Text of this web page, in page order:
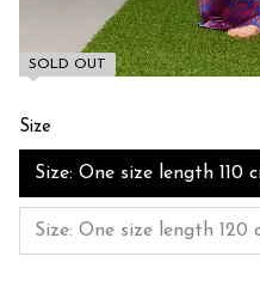
SOLD OUT
Size
Size: One size length 110
Size: One size length 120